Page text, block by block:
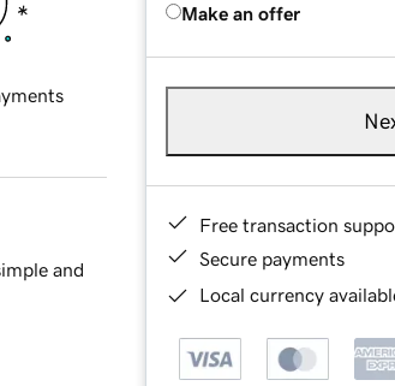
Make an offer
Free transaction
Secure payments
Local currency
and